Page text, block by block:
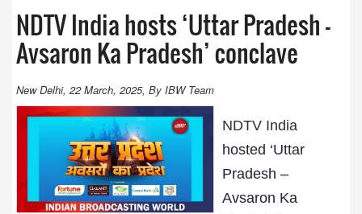
NDTV India hosts ‘Uttar Pradesh –
Avsaron Ka Pradesh’ conclave
New Delhi, 22 March, 2025, By IBW Team
NDTV India
hosted ‘Uttar
Pradesh –
Avsaron Ka